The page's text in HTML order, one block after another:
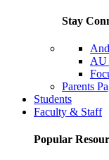
Stay
AU
Parents
Students
Faculty & Staff
Popular